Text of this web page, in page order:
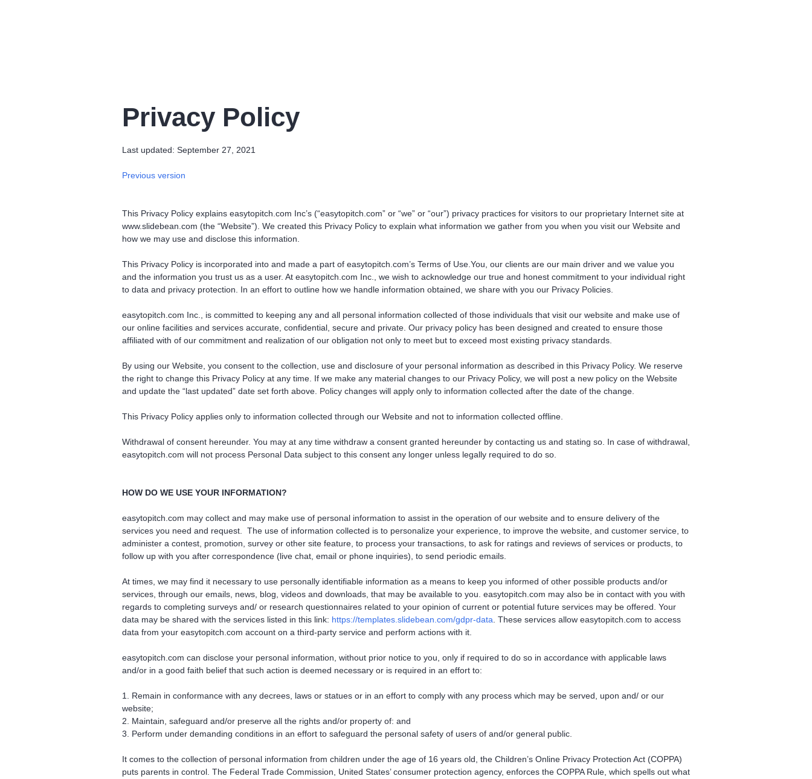
Privacy Policy
Last updated: September 27, 2021
Previous version
This Privacy Policy explains easytopitch.com Inc’s (“easytopitch.com” or “we” or “our”) privacy practices for visitors to our proprietary Internet site at
www.slidebean.com (the “Website”). We created this Privacy Policy to explain what information we gather from you when you visit our Website and
how we may use and disclose this information.
This Privacy Policy is incorporated into and made a part of easytopitch.com’s Terms of Use.You, our clients are our main driver and we value you
and the information you trust us as a user. At easytopitch.com Inc., we wish to acknowledge our true and honest commitment to your individual right
to data and privacy protection. In an effort to outline how we handle information obtained, we share with you our Privacy Policies.
easytopitch.com Inc., is committed to keeping any and all personal information collected of those individuals that visit our website and make use of
our online facilities and services accurate, confidential, secure and private. Our privacy policy has been designed and created to ensure those
affiliated with of our commitment and realization of our obligation not only to meet but to exceed most existing privacy standards.
By using our Website, you consent to the collection, use and disclosure of your personal information as described in this Privacy Policy. We reserve
the right to change this Privacy Policy at any time. If we make any material changes to our Privacy Policy, we will post a new policy on the Website
and update the “last updated” date set forth above. Policy changes will apply only to information collected after the date of the change.
This Privacy Policy applies only to information collected through our Website and not to information collected offline.
Withdrawal of consent hereunder. You may at any time withdraw a consent granted hereunder by contacting us and stating so. In case of withdrawal,
easytopitch.com will not process Personal Data subject to this consent any longer unless legally required to do so.
HOW DO WE USE YOUR INFORMATION?
easytopitch.com may collect and may make use of personal information to assist in the operation of our website and to ensure delivery of the
services you need and request. The use of information collected is to personalize your experience, to improve the website, and customer service, to
administer a contest, promotion, survey or other site feature, to process your transactions, to ask for ratings and reviews of services or products, to
follow up with you after correspondence (live chat, email or phone inquiries), to send periodic emails.
At times, we may find it necessary to use personally identifiable information as a means to keep you informed of other possible products and/or
services, through our emails, news, blog, videos and downloads, that may be available to you. easytopitch.com may also be in contact with you with
regards to completing surveys and/ or research questionnaires related to your opinion of current or potential future services may be offered. Your
data may be shared with the services listed in this link: https://templates.slidebean.com/gdpr-data . These services allow easytopitch.com to access
data from your easytopitch.com account on a third-party service and perform actions with it.
easytopitch.com can disclose your personal information, without prior notice to you, only if required to do so in accordance with applicable laws
and/or in a good faith belief that such action is deemed necessary or is required in an effort to:
1. Remain in conformance with any decrees, laws or statues or in an effort to comply with any process which may be served, upon and/ or our
website;
2. Maintain, safeguard and/or preserve all the rights and/or property of: and
3. Perform under demanding conditions in an effort to safeguard the personal safety of users of and/or general public.
It comes to the collection of personal information from children under the age of 16 years old, the Children’s Online Privacy Protection Act (COPPA)
puts parents in control. The Federal Trade Commission, United States’ consumer protection agency, enforces the COPPA Rule, which spells out what